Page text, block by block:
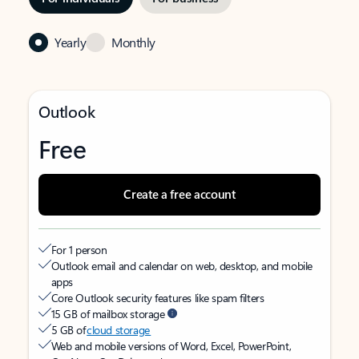
Yearly Monthly
Outlook
Free
Create a free account
For 1 person
Outlook email and calendar on web, desktop, and mobile
apps
Core Outlook security features like spam filters
15 GB of mailbox storage
5 GB ofcloud storage
Web and mobile versions of Word, Excel, PowerPoint,